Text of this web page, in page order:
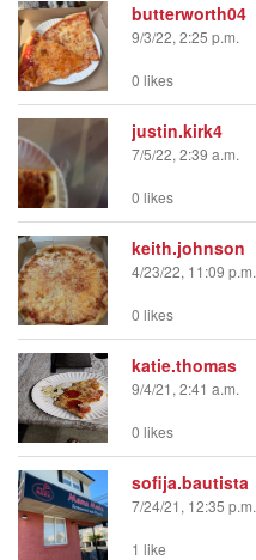
butterworth04
9/3/22, 2:25 p.m.
0 likes
justin.kirk4
7/5/22, 2:39 a.m.
0 likes
keith.johnson
4/23/22, 11:09 p.m.
0 likes
katie.thomas
9/4/21, 2:41 a.m.
0 likes
sofija.bautista
7/24/21, 12:35 p.m.
1 like